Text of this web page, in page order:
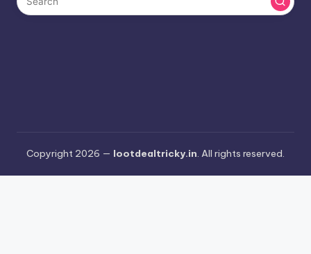
Copyright 2026 — lootdealtricky.in. All rights reserved.